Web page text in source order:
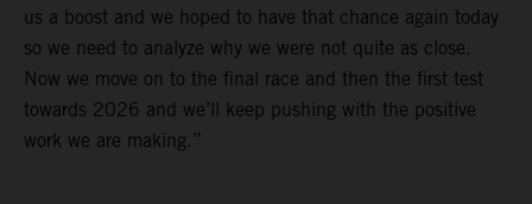
us a boost and we hoped to have that chance again today
so we need to analyze why we were not quite as close.
Now we move on to the final race and then the first test
towards 2026 and we’ll keep pushing with the positive
work we are making.”